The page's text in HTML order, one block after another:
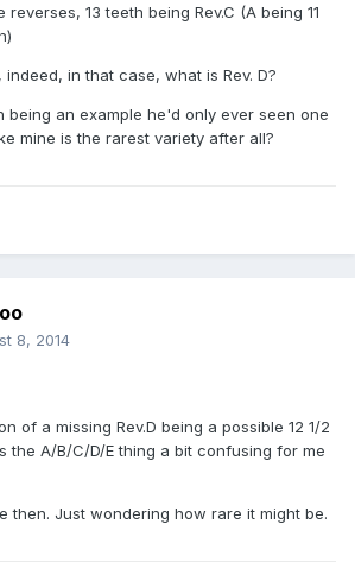
13 teeth being Rev.C (A being 11
indeed, in that case, what is Rev. D?
being an example he'd only ever seen one
mine is the rarest variety after all?
8, 2014
of a missing Rev.D being a possible 12 1/2
the A/B/C/D/E thing a bit confusing for me
then. Just wondering how rare it might be.